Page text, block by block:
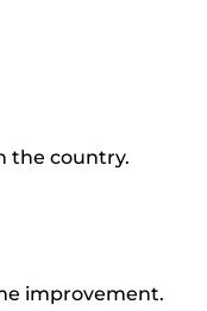
the country.
improvement.